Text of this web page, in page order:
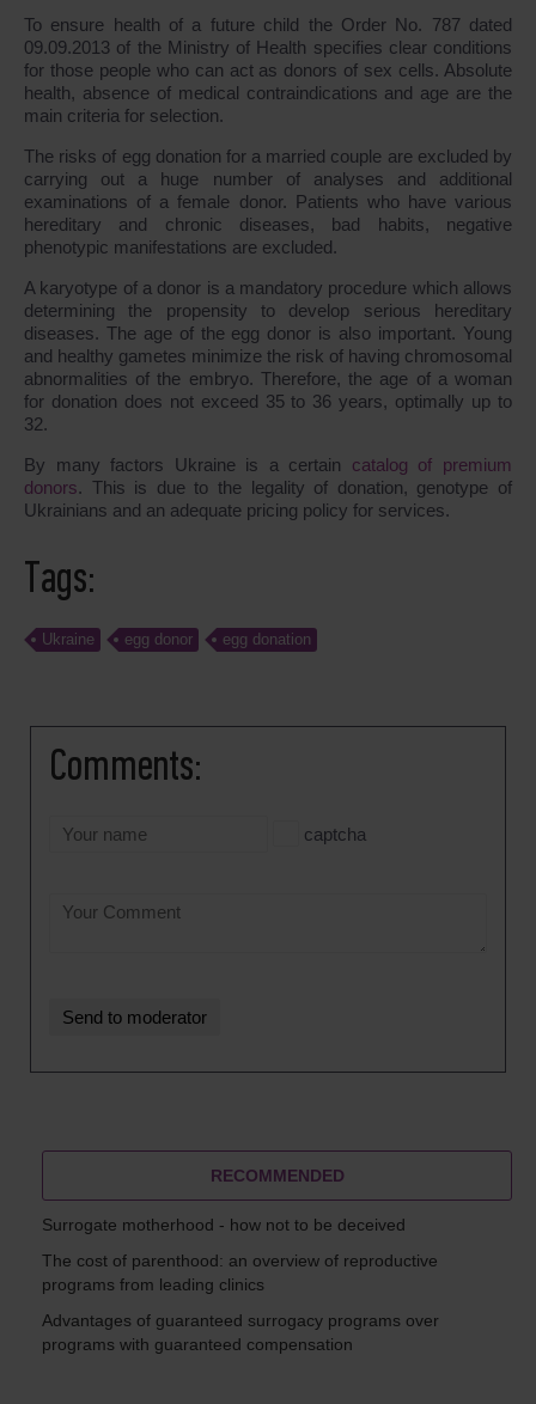
To ensure health of a future child the Order No. 787 dated
09.09.2013 of the Ministry of Health specifies clear conditions
for those people who can act as donors of sex cells. Absolute
health, absence of medical contraindications and age are the
main criteria for selection.
The risks of egg donation for a married couple are excluded by
carrying out a huge number of analyses and additional
examinations of a female donor. Patients who have various
hereditary and chronic diseases, bad habits, negative
phenotypic manifestations are excluded.
A karyotype of a donor is a mandatory procedure which allows
determining the propensity to develop serious hereditary
diseases. The age of the egg donor is also important. Young
and healthy gametes minimize the risk of having chromosomal
abnormalities of the embryo. Therefore, the age of a woman
for donation does not exceed 35 to 36 years, optimally up to
32.
By many factors Ukraine is a certain catalog of premium
donors. This is due to the legality of donation, genotype of
Ukrainians and an adequate pricing policy for services.
Tags:
Ukraine egg donor egg donation
Comments:
captcha
RECOMMENDED
Surrogate motherhood - how not to be deceived
The cost of parenthood: an overview of reproductive
programs from leading clinics
Advantages of guaranteed surrogacy programs over
programs with guaranteed compensation